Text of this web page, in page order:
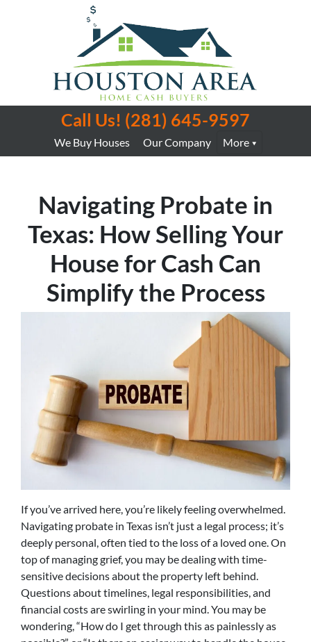
Call Us! (281) 645-9597
We Buy Houses Our Company More
Navigating Probate in
Texas: How Selling Your
House for Cash Can
Simplify the Process
If you’ve arrived here, you’re likely feeling overwhelmed.
Navigating probate in Texas isn’t just a legal process; it’s
deeply personal, often tied to the loss of a loved one. On
top of managing grief, you may be dealing with time-
sensitive decisions about the property left behind.
Questions about timelines, legal responsibilities, and
financial costs are swirling in your mind. You may be
wondering, “How do I get through this as painlessly as